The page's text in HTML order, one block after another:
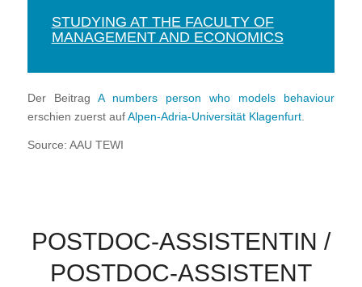
STUDYING AT THE FACULTY OF
MANAGEMENT AND ECONOMICS
Der Beitrag A numbers person who models behaviour
erschien zuerst auf Alpen-Adria-Universität Klagenfurt.
Source: AAU TEWI
POSTDOC-ASSISTENTIN /
POSTDOC-ASSISTENT